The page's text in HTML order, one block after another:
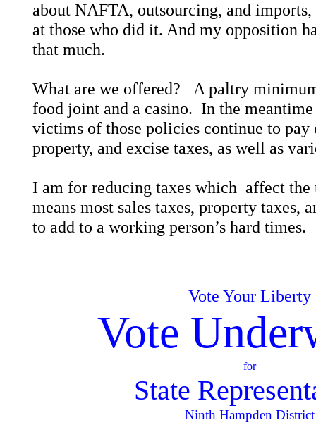
about NAFTA, outsourcing, and
at those who did it. And my opposition
that much.
What are we offered? A paltry
food joint and a casino. In the
victims of those policies continue to
property, and excise taxes, as well as
I am for reducing taxes which affect the
means most sales taxes, property taxes,
to add to a working person’s hard times.
Vote Your Liberty
Vote
for
State
Ninth Hampden District